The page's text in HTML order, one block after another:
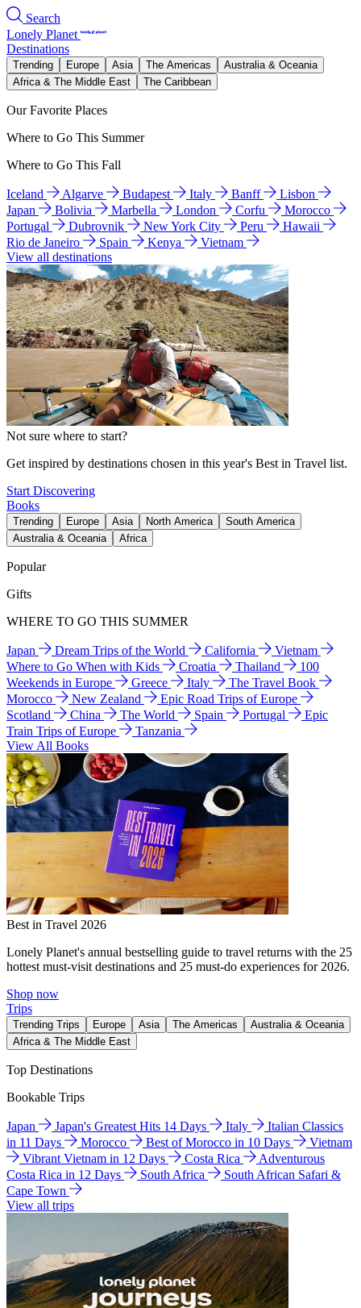
Search
Lonely Planet
Destinations
Trending Europe Asia The Americas
Australia & Oceania
Africa & The Middle East
The Caribbean
Our Favorite Places
Where to Go This Summer
Where to Go This Fall
Iceland Algarve Budapest Italy Banff
Lisbon
Japan
Bolivia Marbella London Corfu
Morocco
Portugal
Dubrovnik New York City Peru
Hawaii
Rio de Janeiro
Spain Kenya
Vietnam
View all destinations
Not sure where to start?
Get inspired by destinations chosen in this year's Best in Travel list.
Start Discovering
Books
Trending Europe Asia North America
South America
Australia & Oceania
Africa
Popular
Gifts
WHERE TO GO THIS SUMMER
Japan Dream Trips of the World California
Vietnam
Where to Go When with Kids
Croatia Thailand
100
Weekends in Europe
Greece Italy
The Travel Book
Morocco
New Zealand
Epic Road Trips of Europe
Scotland
China The World Spain Portugal
Epic
Train Trips of Europe
Tanzania
View All Books
Best in Travel 2026
Lonely Planet's annual bestselling guide to travel returns with the 25
hottest must-visit destinations and 25 must-do experiences for 2026.
Shop now
Trips
Trending Trips Europe Asia The Americas
Australia & Oceania
Africa & The Middle East
Top Destinations
Bookable Trips
Japan Japan's Greatest Hits 14 Days Italy
Italian Classics
in 11 Days
Morocco Best of Morocco in 10 Days
Vietnam
Vibrant Vietnam in 12 Days
Costa Rica
Adventurous
Costa Rica in 12 Days
South Africa
South African Safari &
Cape Town
View all trips